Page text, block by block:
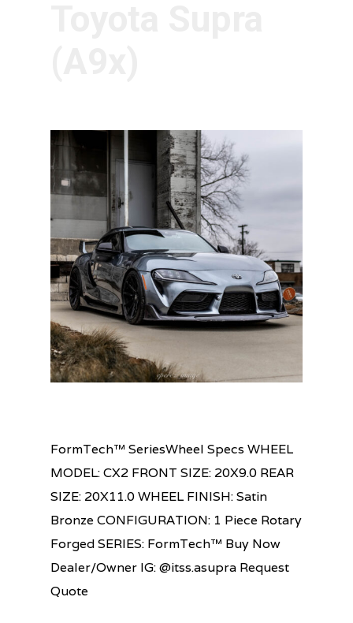
FormTech™ SeriesWheel Specs WHEEL
MODEL: CX2 FRONT SIZE: 20X9.0 REAR
SIZE: 20X11.0 WHEEL FINISH: Satin
Bronze CONFIGURATION: 1 Piece Rotary
Forged SERIES: FormTech™ Buy Now
Dealer/Owner IG: @itss.asupra Request
Quote